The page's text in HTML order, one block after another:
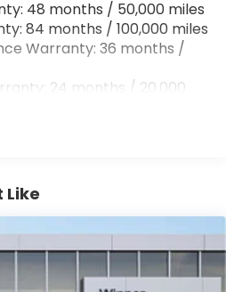
Steel Exhaust
w/Coil Springs
w/Coil Springs
w/4-Wheel ABS, Front And
Assist, Hill Descent
48 months / 50,000 miles
84 months / 100,000 miles
Warranty: 36 months /
24 months / 20,000
Like